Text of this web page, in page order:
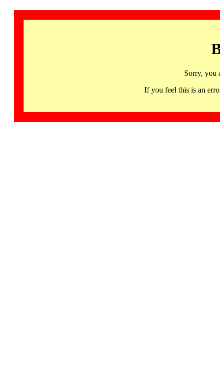
Sorry, you
If you feel this is an